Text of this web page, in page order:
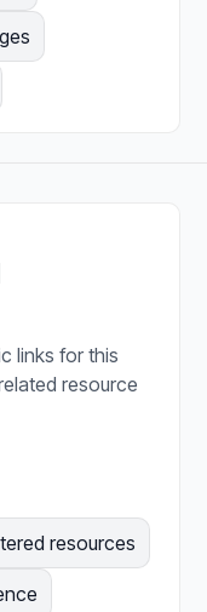
links for this
resource
resources